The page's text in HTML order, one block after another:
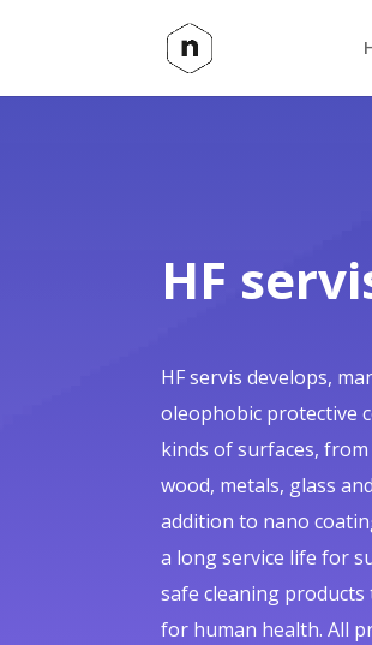
HF
HF servis develops,
oleophobic protective
kinds of surfaces,
wood, metals, glass
addition to nano
a long service life for
safe cleaning
for human health. All